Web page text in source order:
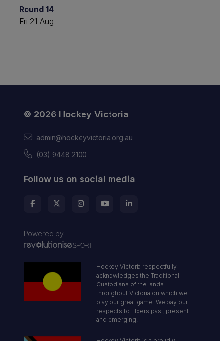
Round 14
Fri 21 Aug
© 2026 Hockey Victoria
admin@hockeyvictoria.org.au
(03) 9448 2100
Follow us on social media
Powered by
Hockey Victoria respectfully
acknowledges the Traditional
Custodians of the lands
throughout Victoria on which we
play our great game. We pay our
respects to Elders past, present
and emerging.